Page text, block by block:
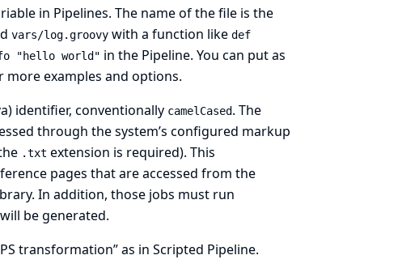
in Pipelines. The name of the file is the
vars/log.groovywith a function like def
"hello world" in the Pipeline. You can put as
more examples and options.
identifier, conventionally camelCased. The
through the system’s configured markup
.txt extension is required). This
pages that are accessed from the
In addition, those jobs must run
be generated.
transformation” as in Scripted Pipeline.